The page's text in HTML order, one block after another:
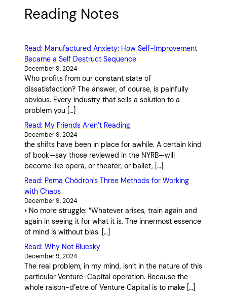
Reading Notes
Read: Manufactured Anxiety: How Self-Improvement
Became a Self Destruct Sequence
December 9, 2024
Who profits from our constant state of
dissatisfaction? The answer, of course, is painfully
obvious. Every industry that sells a solution to a
problem you […]
Read: My Friends Aren’t Reading
December 9, 2024
the shifts have been in place for awhile. A certain kind
of book—say those reviewed in the NYRB—will
become like opera, or theater, or ballet, […]
Read: Pema Chödrön’s Three Methods for Working
with Chaos
December 9, 2024
• No more struggle: “Whatever arises, train again and
again in seeing it for what it is. The innermost essence
of mind is without bias. […]
Read: Why Not Bluesky
December 9, 2024
The real problem, in my mind, isn’t in the nature of this
particular Venture-Capital operation. Because the
whole raison-d’etre of Venture Capital is to make […]